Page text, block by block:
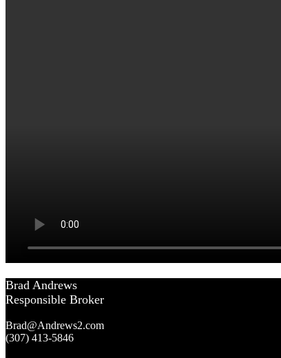
Brad Andrews
Responsible Broker
Brad@Andrews2.com
(307) 413-5846